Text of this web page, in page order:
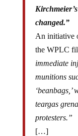
changed.”
An initiative
the WPLC
immediate
munitions
‘beanbags,’
teargas
protesters.”
[…]